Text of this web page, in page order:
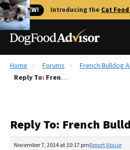
🐱 NEW! Introducing the Cat
Best Dog Foods
Recalls
The Farmer's Dog Review
Home Forums
French Bulldog
Reply To: French Bulldog Allergies
Reply To: French
November 7, 2014 at 10:17 pmReport Abuse